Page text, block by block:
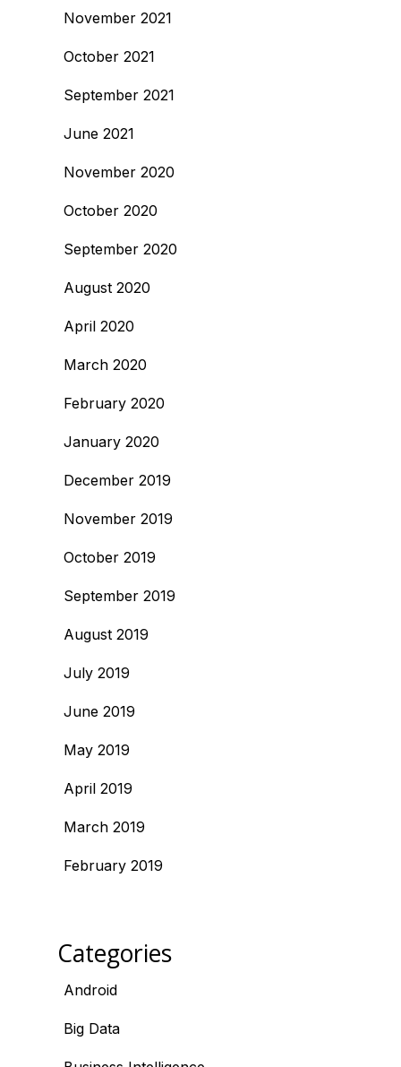
November 2021
October 2021
September 2021
June 2021
November 2020
October 2020
September 2020
August 2020
April 2020
March 2020
February 2020
January 2020
December 2019
November 2019
October 2019
September 2019
August 2019
July 2019
June 2019
May 2019
April 2019
March 2019
February 2019
Categories
Android
Big Data